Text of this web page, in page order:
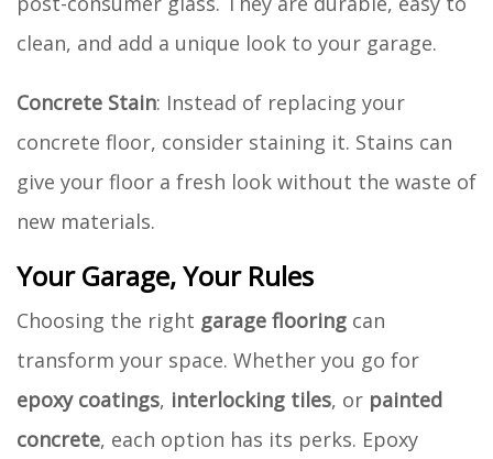
clean, and add a unique look to your garage.
Concrete Stain: Instead of replacing your
concrete floor, consider staining it. Stains can
give your floor a fresh look without the waste of
new materials.
Your Garage, Your Rules
Choosing the right garage flooring can
transform your space. Whether you go for
epoxy coatings, interlocking tiles, or painted
concrete, each option has its perks. Epoxy